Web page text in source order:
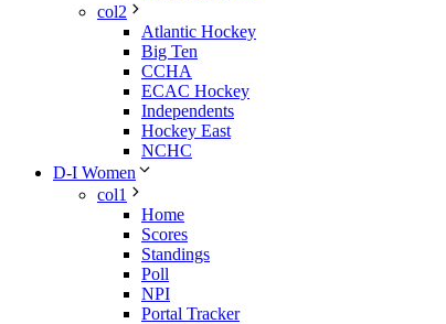
col2
Atlantic Hockey
Big Ten
CCHA
ECAC Hockey
Independents
Hockey East
NCHC
D-I Women
col1
Home
Scores
Standings
Poll
NPI
Portal Tracker